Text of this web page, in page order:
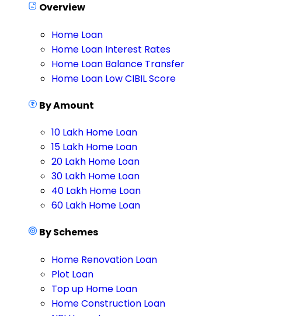
Overview
Home Loan
Home Loan Interest Rates
Home Loan Balance Transfer
Home Loan Low CIBIL Score
By Amount
10 Lakh Home Loan
15 Lakh Home Loan
20 Lakh Home Loan
30 Lakh Home Loan
40 Lakh Home Loan
60 Lakh Home Loan
By Schemes
Home Renovation Loan
Plot Loan
Top up Home Loan
Home Construction Loan